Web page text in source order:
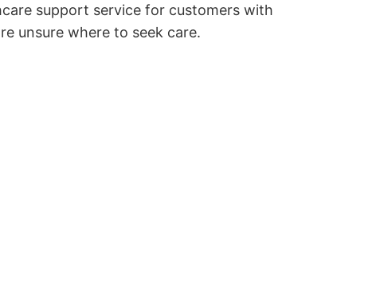
support service for customers with
unsure where to seek care.